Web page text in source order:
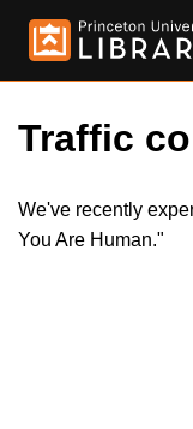
Traffic
We've recently
You Are Human."